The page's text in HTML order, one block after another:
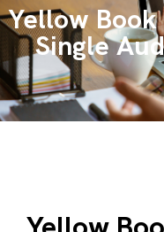
Yellow
Single